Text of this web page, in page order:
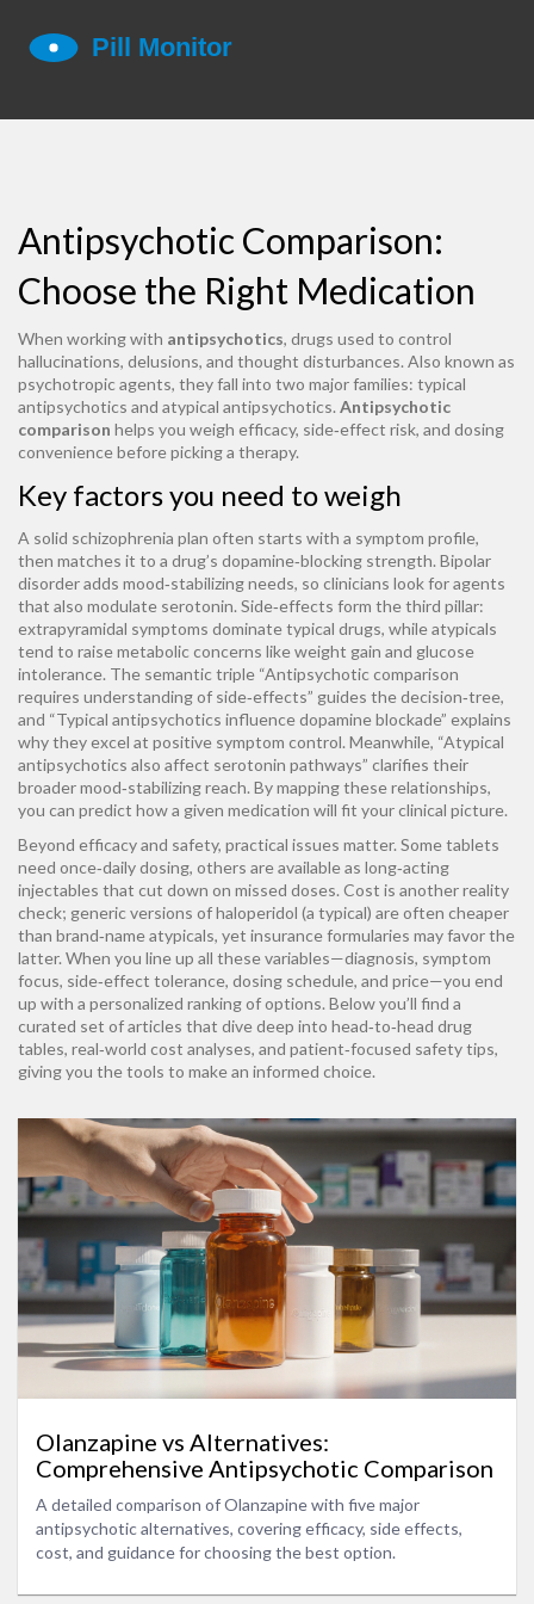
Antipsychotic Comparison:
Choose the Right Medication
When working with antipsychotics, drugs used to control
hallucinations, delusions, and thought disturbances. Also known as
psychotropic agents, they fall into two major families: typical
antipsychotics and atypical antipsychotics. Antipsychotic
comparison helps you weigh efficacy, side‑effect risk, and dosing
convenience before picking a therapy.
Key factors you need to weigh
A solid schizophrenia plan often starts with a symptom profile,
then matches it to a drug’s dopamine‑blocking strength. Bipolar
disorderadds mood‑stabilizing needs, so clinicians look for agents
that also modulate serotonin. Side‑effects form the third pillar:
extrapyramidal symptoms dominate typical drugs, while atypicals
tend to raise metabolic concerns like weight gain and glucose
intolerance. The semantic triple “Antipsychotic comparison
requires understanding of side‑effects” guides the decision‑tree,
and “Typical antipsychotics influence dopamine blockade” explains
why they excel at positive symptom control. Meanwhile, “Atypical
antipsychotics also affect serotonin pathways” clarifies their
broader mood‑stabilizing reach. By mapping these relationships,
you can predict how a given medication will fit your clinical picture.
Beyond efficacy and safety, practical issues matter. Some tablets
need once‑daily dosing, others are available as long‑acting
injectables that cut down on missed doses. Cost is another reality
check; generic versions of haloperidol (a typical) are often cheaper
than brand‑name atypicals, yet insurance formularies may favor the
latter. When you line up all these variables—diagnosis, symptom
focus, side‑effect tolerance, dosing schedule, and price—you end
up with a personalized ranking of options. Below you’ll find a
curated set of articles that dive deep into head‑to‑head drug
tables, real‑world cost analyses, and patient‑focused safety tips,
giving you the tools to make an informed choice.
Olanzapine vs Alternatives:
Comprehensive Antipsychotic Comparison
A detailed comparison of Olanzapine with five major
antipsychotic alternatives, covering efficacy, side effects,
cost, and guidance for choosing the best option.